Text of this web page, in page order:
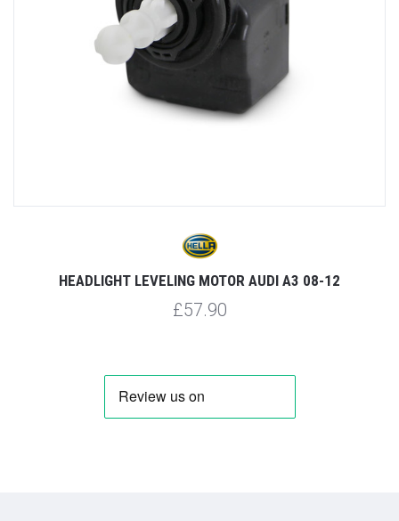
HEADLIGHT LEVELING MOTOR AUDI A3 08-12
£57.90